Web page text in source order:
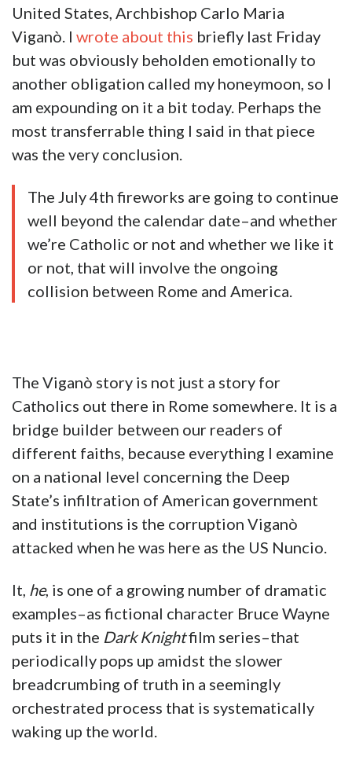
United States, Archbishop Carlo Maria
Viganò. I wrote about this briefly last Friday
but was obviously beholden emotionally to
another obligation called my honeymoon, so I
am expounding on it a bit today. Perhaps the
most transferrable thing I said in that piece
was the very conclusion.
The July 4th fireworks are going to continue
well beyond the calendar date–and whether
we’re Catholic or not and whether we like it
or not, that will involve the ongoing
collision between Rome and America.
The Viganò story is not just a story for
Catholics out there in Rome somewhere. It is a
bridge builder between our readers of
different faiths, because everything I examine
on a national level concerning the Deep
State’s infiltration of American government
and institutions is the corruption Viganò
attacked when he was here as the US Nuncio.
It, he, is one of a growing number of dramatic
examples–as fictional character Bruce Wayne
puts it in the Dark Knightfilm series–that
periodically pops up amidst the slower
breadcrumbing of truth in a seemingly
orchestrated process that is systematically
waking up the world.